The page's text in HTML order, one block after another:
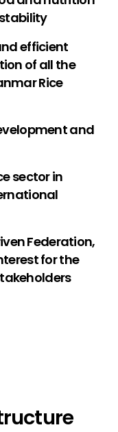
efficient
of all the
Rice
and
sector in
Federation,
for the
ructure